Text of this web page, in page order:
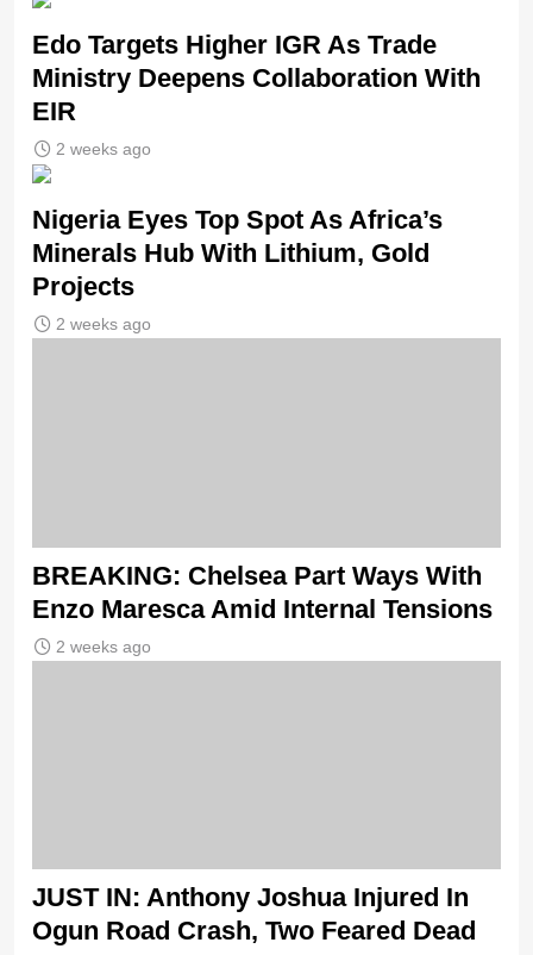
Edo Targets Higher IGR As Trade
Ministry Deepens Collaboration With
EIR
2 weeks ago
Nigeria Eyes Top Spot As Africa’s
Minerals Hub With Lithium, Gold
Projects
2 weeks ago
BREAKING: Chelsea Part Ways With
Enzo Maresca Amid Internal Tensions
2 weeks ago
JUST IN: Anthony Joshua Injured In
Ogun Road Crash, Two Feared Dead